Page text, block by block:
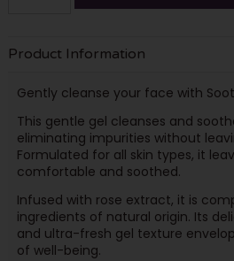
Product Information
Gently cleanse your face with
This gentle gel cleanses and
eliminating impurities without
Formulated for all skin types, it
comfortable and soothed.
Infused with rose extract, it is
ingredients of natural origin. Its
and ultra-fresh gel texture
of well-being.